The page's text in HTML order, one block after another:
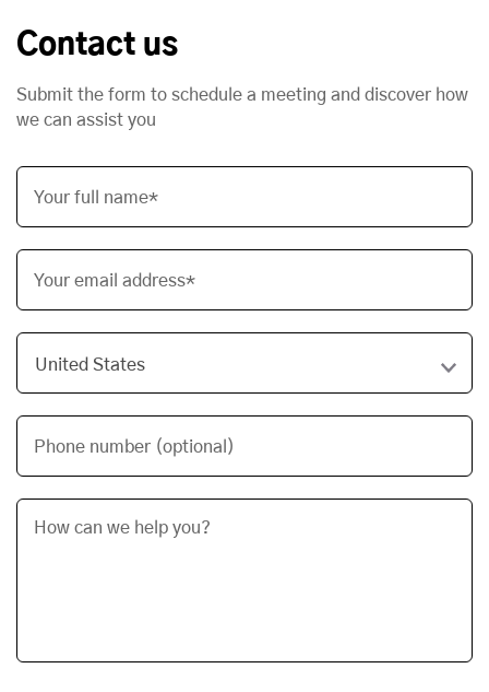
Contact us
Submit the form to schedule a meeting and discover how
we can assist you
Your full name*
Your email address*
Phone number (optional)